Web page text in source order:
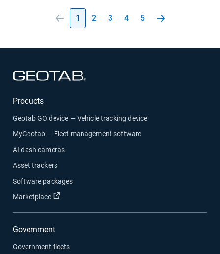
1 2 3 4 5
Products
Geotab GO device — Vehicle tracking device
MyGeotab — Fleet management software
AI dash cameras
Asset trackers
Software packages
Marketplace
Open in new window
Government
Government fleets